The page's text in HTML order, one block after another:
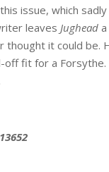
issue, which
leaves Jugheada
thought it could be.
off fit for a Forsythe.